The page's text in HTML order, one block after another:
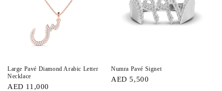
Large Pavé Diamond Arabic Letter
Necklace
AED 11,000
Numra Pavé Signet
AED 5,500